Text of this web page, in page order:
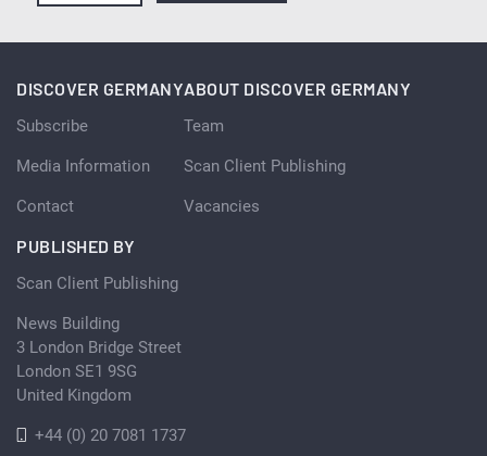
DISCOVER GERMANY
Subscribe
Media Information
Contact
ABOUT DISCOVER GERMANY
Team
Scan Client Publishing
Vacancies
PUBLISHED BY
Scan Client Publishing
News Building
3 London Bridge Street
London SE1 9SG
United Kingdom
+44 (0) 20 7081 1737